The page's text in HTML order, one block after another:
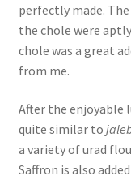
perfectly made.
the chole were
chole was a great
from me.
After the enjoyable
quite similar to
a variety of urad
Saffron is also